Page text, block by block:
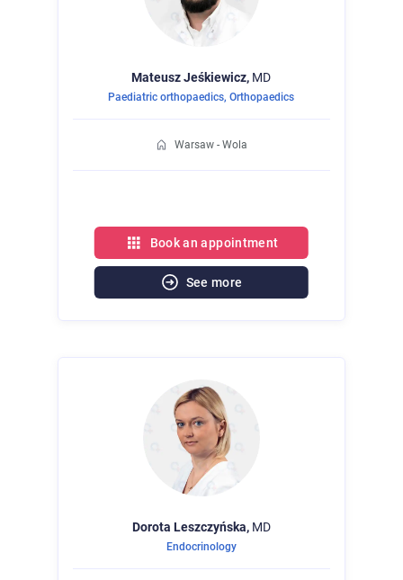
Mateusz Jeśkiewicz, MD
Paediatric orthopaedics,Orthopaedics
Warsaw - Wola
Book an appointment
See more
Dorota Leszczyńska, MD
Endocrinology